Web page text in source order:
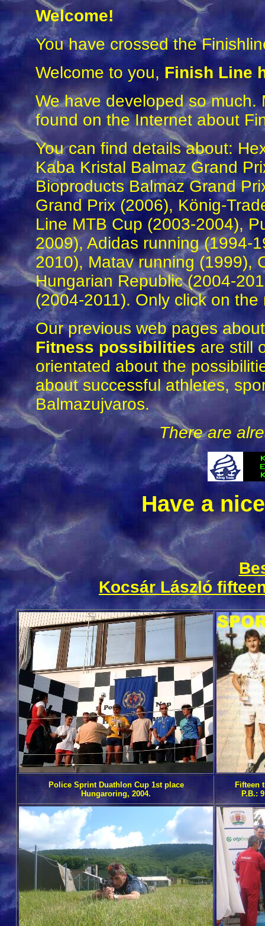
Welcome!
You have crossed the
Welcome to you, Finish Line
We have developed so
found on the Internet about
You can find details about:
Kaba Kristal Balmaz Grand
Bioproducts Balmaz Grand
Grand Prix (2006), König-
Line MTB Cup (2003-2004),
2009), Adidas running (1994-
2010), Matav running (1999),
Hungarian Republic (2004-
(2004-2011). Only click on the
Our previous web pages
Fitness possibilities are still
orientated about the
about successful athletes,
Balmazujvaros.
There are
Have a
KocsárLászló
Police Sprint Duathlon Cup 1st place
Hungaroring, 2004.
Fifteen
P.B.: